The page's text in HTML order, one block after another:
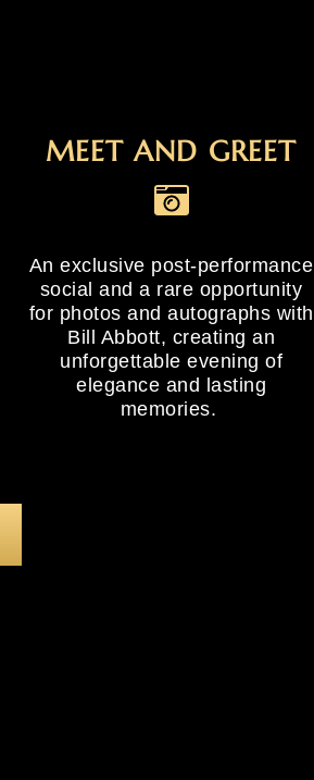
MEET AND GREET
An exclusive post-performance
social and a rare opportunity
for photos and autographs with
Bill Abbott, creating an
unforgettable evening of
elegance and lasting
memories.